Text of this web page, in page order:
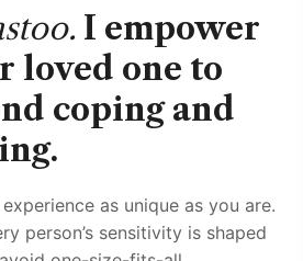
I empower
loved one to
coping and
as unique as you are.
person’s sensitivity is shaped